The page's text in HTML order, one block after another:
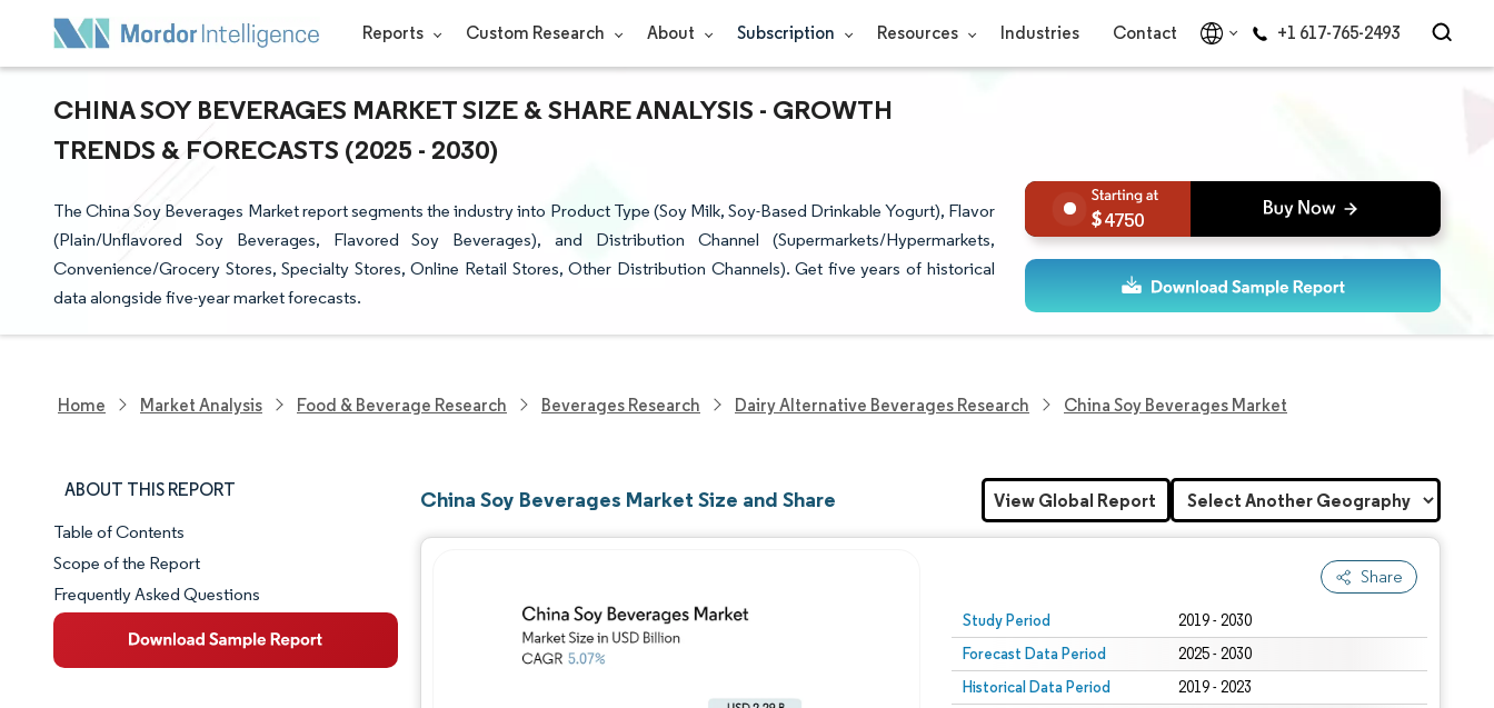
Reports Custom Research About Subscription Resources Industries Contact +1 617-765-2493
CHINA SOY BEVERAGES MARKET SIZE & SHARE ANALYSIS - GROWTH
TRENDS & FORECASTS (2025 - 2030)
The China Soy Beverages Market report segments the industry into Product Type (Soy Milk, Soy-Based Drinkable Yogurt), Flavor
(Plain/Unflavored Soy Beverages, Flavored Soy Beverages), and Distribution Channel (Supermarkets/Hypermarkets,
Convenience/Grocery Stores, Specialty Stores, Online Retail Stores, Other Distribution Channels). Get five years of historical
data alongside five-year market forecasts.
4750
Home Market Analysis Food & Beverage Research Beverages Research Dairy Alternative Beverages Research China Soy Beverages Market
ABOUT THIS REPORT
Market Snapshot
Market Overview
Key Market Trends
Table of Contents
Scope of the Report
Frequently Asked Questions
China Soy Beverages Market Size and Share
Share
Study Period 2019 - 2030
Forecast Data Period 2025 - 2030
Historical Data Period 2019 - 2023
Image © Mordor Intelligence. Reuse requires attribution under CC BY 4.0.
View Global Report